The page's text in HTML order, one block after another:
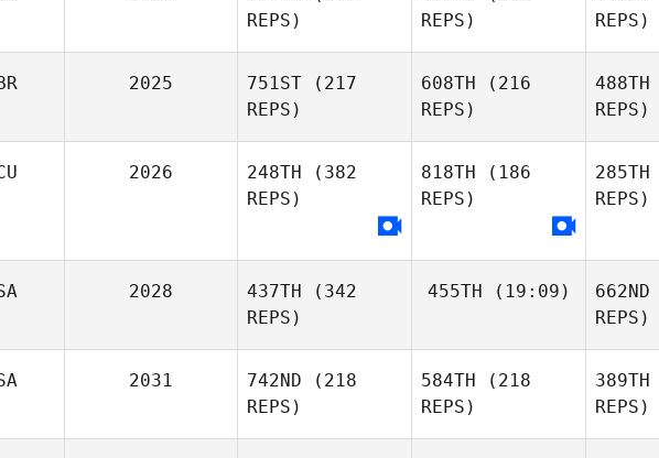
REPS)
REPS)
REPS)
2025 751ST (217
REPS)
608TH (216
REPS)
488TH
REPS)
2026 248TH (382
REPS)
818TH (186
REPS)
285TH
REPS)
2028 437TH (342
REPS)
455TH (19:09) 662ND
REPS)
2031 742ND (218
REPS)
584TH (218
REPS)
389TH
REPS)